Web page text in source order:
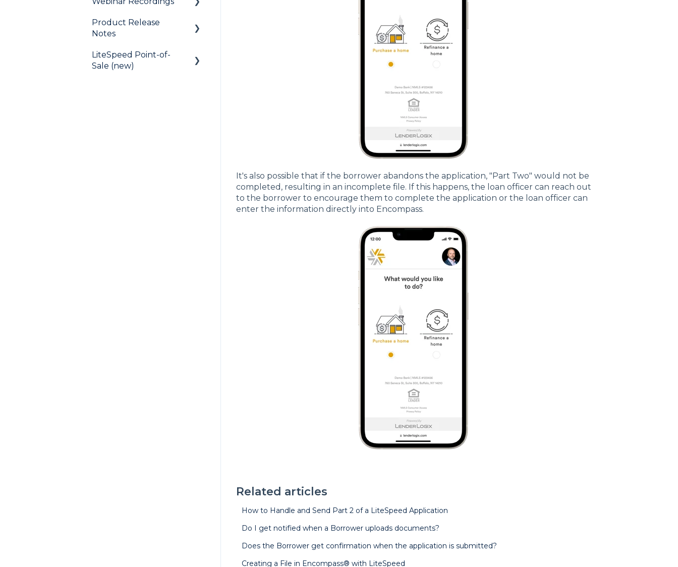
It's also possible that if the borrower abandons the application, "Part Two" would not be
completed, resulting in an incomplete file. If this happens, the loan officer can reach out
to the borrower to encourage them to complete the application or the loan officer can
enter the information directly into Encompass.
Related articles
How to Handle and Send Part 2 of a LiteSpeed Application
Do I get notified when a Borrower uploads documents?
Does the Borrower get confirmation when the application is submitted?
Creating a File in Encompass® with LiteSpeed
QuickQual
General
LiteSpeed Point-of-Sale
Product Release
Notes
LiteSpeed
LiteSpeed Point-of-
Sale (new)